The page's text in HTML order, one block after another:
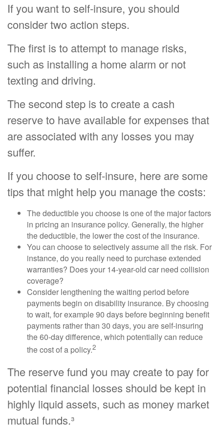
If you want to self-insure, you should
consider two action steps.
The first is to attempt to manage risks,
such as installing a home alarm or not
texting and driving.
The second step is to create a cash
reserve to have available for expenses that
are associated with any losses you may
suffer.
If you choose to self-insure, here are some
tips that might help you manage the costs:
The deductible you choose is one of the major factors
in pricing an insurance policy. Generally, the higher
the deductible, the lower the cost of the insurance.
You can choose to selectively assume all the risk. For
instance, do you really need to purchase extended
warranties? Does your 14-year-old car need collision
coverage?
Consider lengthening the waiting period before
payments begin on disability insurance. By choosing
to wait, for example 90 days before beginning benefit
payments rather than 30 days, you are self-insuring
the 60-day difference, which potentially can reduce
the cost of a policy.2
The reserve fund you may create to pay for
potential financial losses should be kept in
highly liquid assets, such as money market
mutual funds.³